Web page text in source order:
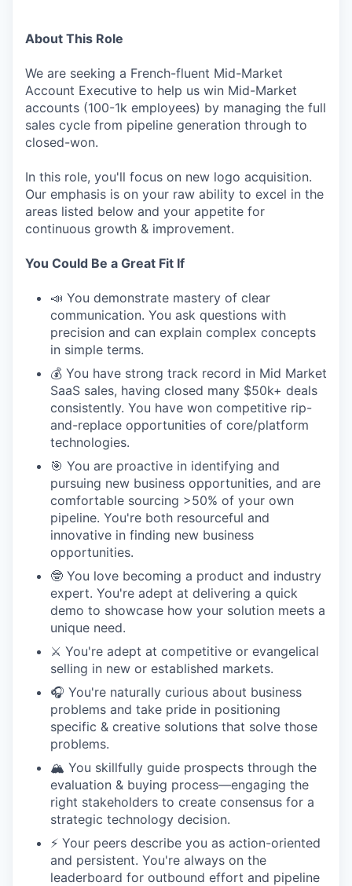
About This Role
We are seeking a French-fluent Mid-Market
Account Executive to help us win Mid-Market
accounts (100-1k employees) by managing the full
sales cycle from pipeline generation through to
closed-won.
In this role, you'll focus on new logo acquisition.
Our emphasis is on your raw ability to excel in the
areas listed below and your appetite for
continuous growth & improvement.
You Could Be a Great Fit If
📣 You demonstrate mastery of clear
communication. You ask questions with
precision and can explain complex concepts
in simple terms.
💰 You have strong track record in Mid Market
SaaS sales, having closed many $50k+ deals
consistently. You have won competitive rip-
and-replace opportunities of core/platform
technologies.
🎯 You are proactive in identifying and
pursuing new business opportunities, and are
comfortable sourcing >50% of your own
pipeline. You're both resourceful and
innovative in finding new business
opportunities.
🤓 You love becoming a product and industry
expert. You're adept at delivering a quick
demo to showcase how your solution meets a
unique need.
⚔️ You're adept at competitive or evangelical
selling in new or established markets.
🎧 You're naturally curious about business
problems and take pride in positioning
specific & creative solutions that solve those
problems.
🏔️ You skillfully guide prospects through the
evaluation & buying process—engaging the
right stakeholders to create consensus for a
strategic technology decision.
⚡️ Your peers describe you as action-oriented
and persistent. You're always on the
leaderboard for outbound effort and pipeline